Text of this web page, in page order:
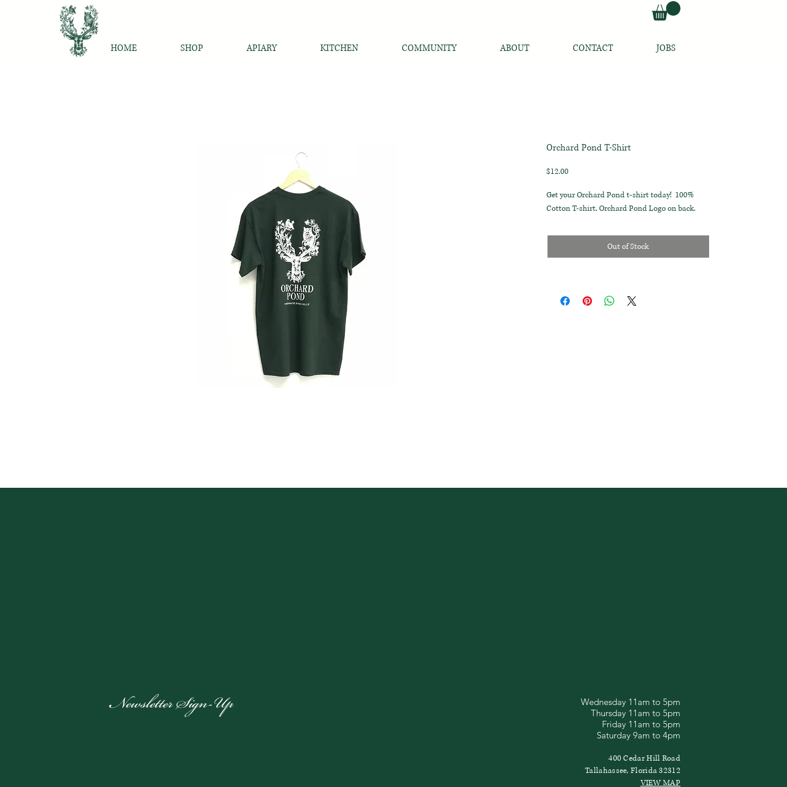
HOME SHOP APIARY KITCHEN COMMUNITY ABOUT CONTACT JOBS
Orchard Pond T-Shirt
$12.00Price
Get your Orchard Pond t-shirt today! 100%
Cotton T-shirt, Orchard Pond Logo on back.
Out of Stock
Newsletter Sign-Up
Wednesday 11am to 5pm
Thursday 11am to 5pm
Friday 11am to 5pm
Saturday 9am to 4pm
400 Cedar Hill Road
Tallahassee, Florida 32312
VIEW MAP